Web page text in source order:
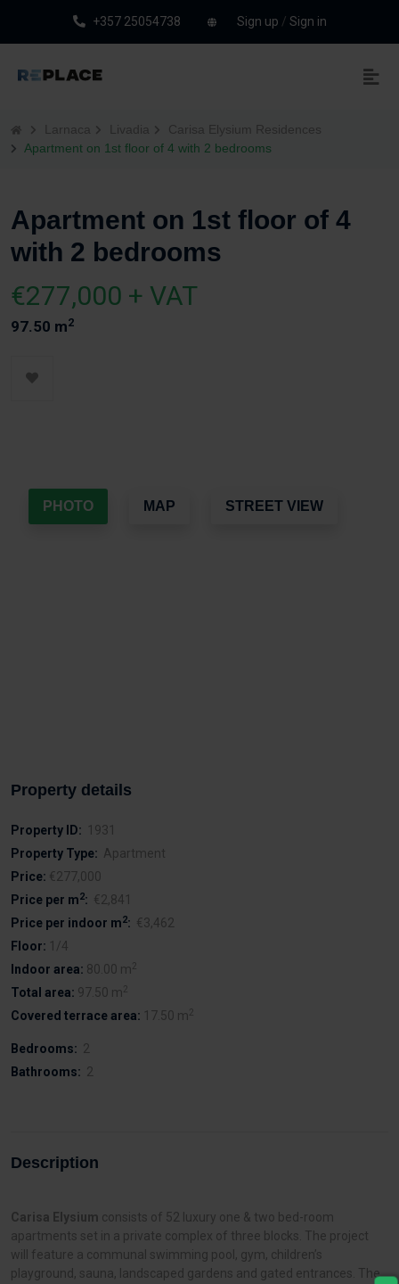
+357 25054738 Sign up / Sign in
Larnaca Livadia
Carisa Elysium Residences
Apartment on 1st floor of 4 with 2 bedrooms
Apartment on 1st floor of 4
with 2 bedrooms
€277,000 + VAT
97.50 m2
PHOTO MAP STREET VIEW
Property details
Property ID: 1931
Property Type: Apartment
Price: €277,000
Price per m2: €2,841
Price per indoor m2: €3,462
Floor: 1/4
Indoor area: 80.00 m2
Total area: 97.50 m2
Covered terrace area: 17.50 m2
Bedrooms: 2
Bathrooms: 2
Description
Carisa Elysium consists of 52 luxury one & two bed-room
apartments set in a private complex of three blocks. The project
will feature a communal swimming pool, gym, children’s
playground, sauna, landscaped gardens and gated entrances. The